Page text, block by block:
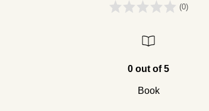
(0)
0 out of 5
Book